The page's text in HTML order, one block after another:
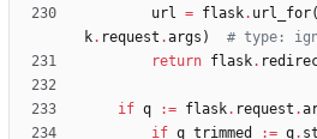
url = flask. url_for(
k. request .args )
# type:
return flask.
if q := flask. request .
if q_trimmed := q.